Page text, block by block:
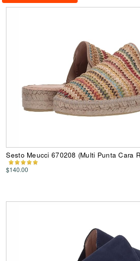
Sesto Meucci 670208 (Multi Punta Cara
$140.00